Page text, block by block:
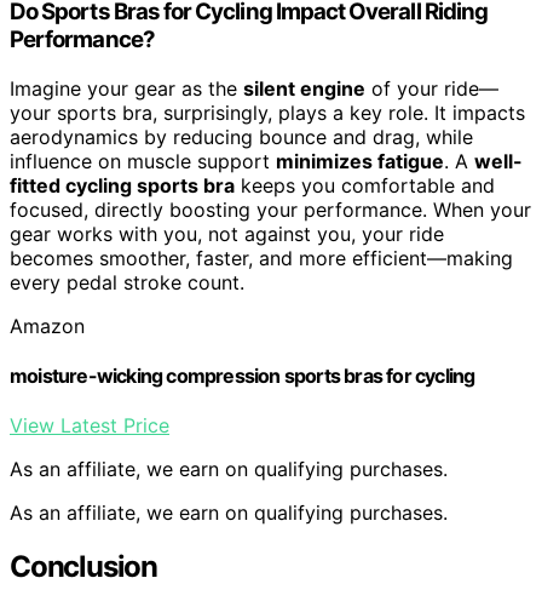
Do Sports Bras for Cycling Impact Overall Riding
Performance?
Imagine your gear as the silent engine of your ride—
your sports bra, surprisingly, plays a key role. It impacts
aerodynamics by reducing bounce and drag, while
influence on muscle support minimizes fatigue. A well-
fitted cycling sports bra keeps you comfortable and
focused, directly boosting your performance. When your
gear works with you, not against you, your ride
becomes smoother, faster, and more efficient—making
every pedal stroke count.
Amazon
moisture-wicking compression sports bras for cycling
View Latest Price
As an affiliate, we earn on qualifying purchases.
As an affiliate, we earn on qualifying purchases.
Conclusion